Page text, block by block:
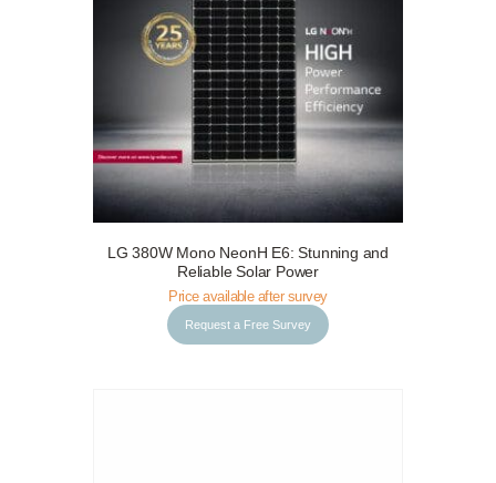
Request a Free Survey Details
LG 380W Mono NeonH E6: Stunning and
Reliable Solar Power
Price available after survey
Request a Free Survey